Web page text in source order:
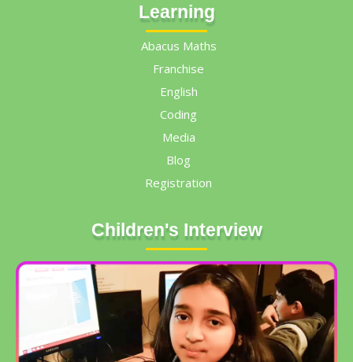
Learning
Abacus Maths
Franchise
English
Coding
Media
Blog
Registration
Children's Interview